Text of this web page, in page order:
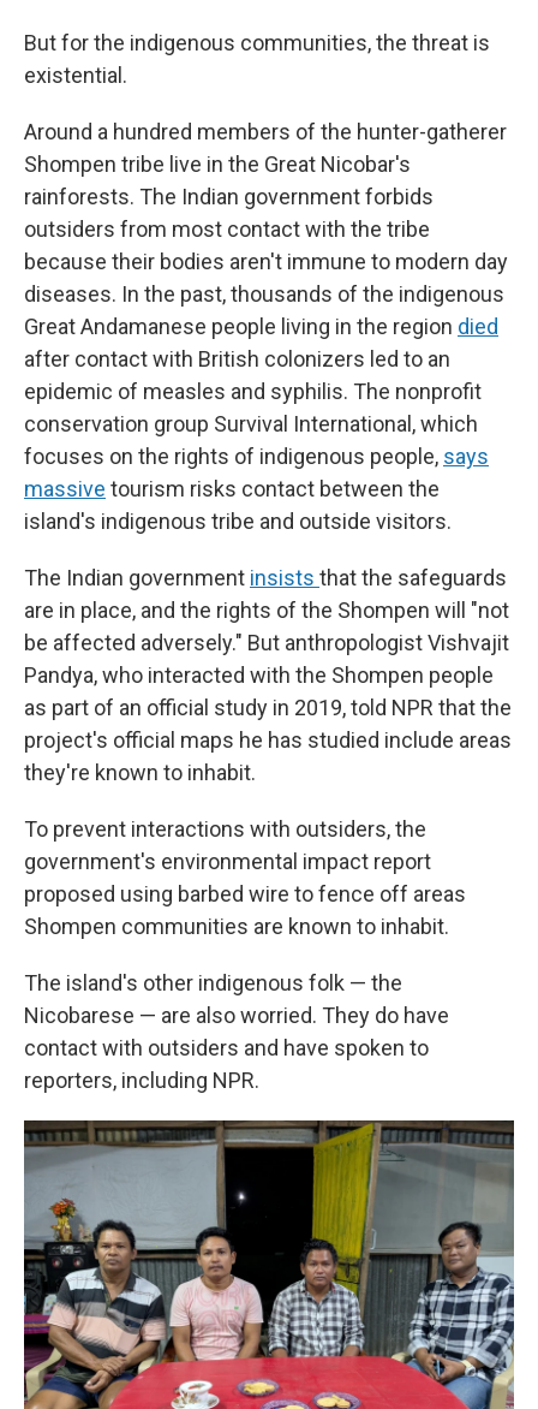
But for the indigenous communities, the threat is
existential.
Around a hundred members of the hunter-gatherer
Shompen tribe live in the Great Nicobar's
rainforests. The Indian government forbids
outsiders from most contact with the tribe
because their bodies aren't immune to modern day
diseases. In the past, thousands of the indigenous
Great Andamanese people living in the region died
after contact with British colonizers led to an
epidemic of measles and syphilis. The nonprofit
conservation group Survival International, which
focuses on the rights of indigenous people, says
massive tourism risks contact between the
island's indigenous tribe and outside visitors.
The Indian government insists that the safeguards
are in place, and the rights of the Shompen will "not
be affected adversely." But anthropologist Vishvajit
Pandya, who interacted with the Shompen people
as part of an official study in 2019, told NPR that the
project's official maps he has studied include areas
they're known to inhabit.
To prevent interactions with outsiders, the
government's environmental impact report
proposed using barbed wire to fence off areas
Shompen communities are known to inhabit.
The island's other indigenous folk — the
Nicobarese — are also worried. They do have
contact with outsiders and have spoken to
reporters, including NPR.